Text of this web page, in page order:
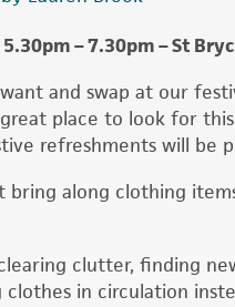
– 7.30pm – St
and swap at our
place to look for this
refreshments will be
bring along clothing
clutter, finding
in circulation